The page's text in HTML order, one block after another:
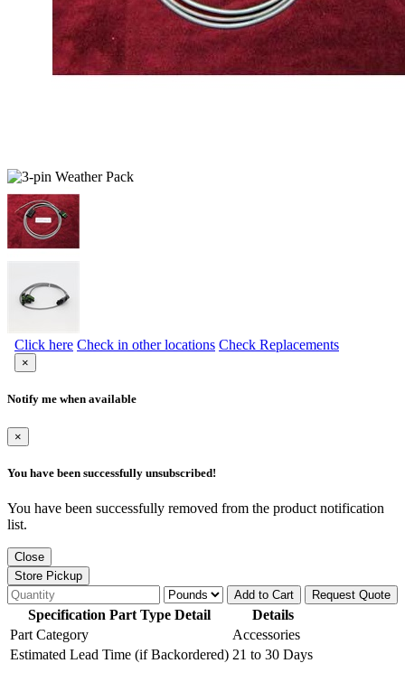
Click here Check in other locations Check Replacements
×
Notify me when available
×
You have been successfully unsubscribed!
You have been successfully removed from the product notification
list.
Close
Store Pickup
Add to Cart
Request Quote
Specification Part Type Detail
Details
Part Category
Accessories
Estimated Lead Time (if Backordered) 21 to 30 Days